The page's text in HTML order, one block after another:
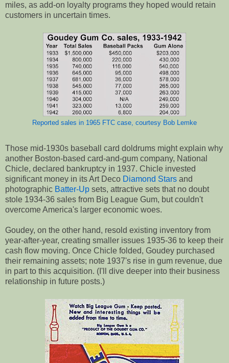
miles, as add-on loyalty programs they hoped would retain
customers in uncertain times.
Reported sales in 1965 FTC case, courtesy Bob Lemke
Those mid-1930s baseball card doldrums might explain why
another Boston-based card-and-gum company, National
Chicle, declared bankruptcy in 1937. Chicle invested
significant money in its Art Deco Diamond Stars and
photographic Batter-Up sets, attractive sets that no doubt
stole 1934-36 sales from Big League Gum, but couldn't
overcome America's larger economic woes.
Goudey, on the other hand, resold existing inventory from
year-after-year, creating smaller issues 1935-36 to keep their
cash flow moving. Once Chicle folded, Goudey purchased
their remaining assets; note 1937's rise in gum revenue, due
in part to this acquisition. (I'll dive deeper into their business
relationship in future posts.)